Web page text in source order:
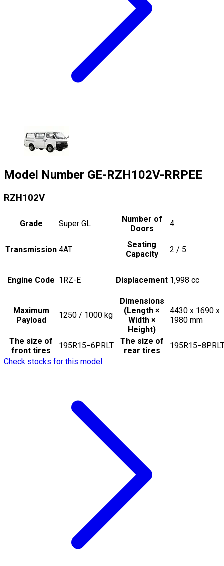
Model Number GE-RZH102V-RRPEE
RZH102V
Grade Super GL
Number of
Doors
4
Transmission 4AT
Seating
Capacity
2 / 5
Engine Code 1RZ-E Displacement 1,998 cc
Maximum
Payload
1250 / 1000 kg
Dimensions
(Length ×
Width ×
Height)
4430 x 1690 x
1980 mm
The size of
front tires
195R15−6PRLT
The size of
rear tires
Check stocks for this model